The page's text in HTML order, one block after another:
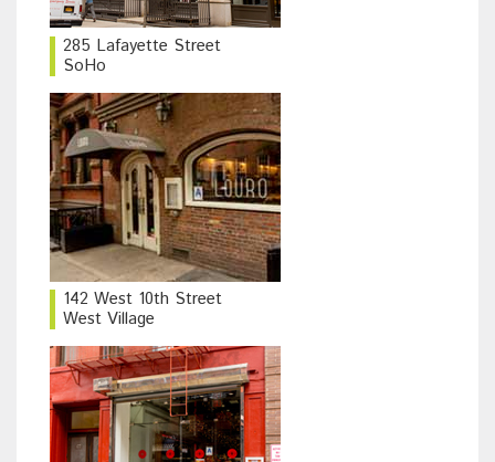
285 Lafayette Street
SoHo
142 West 10th Street
West Village